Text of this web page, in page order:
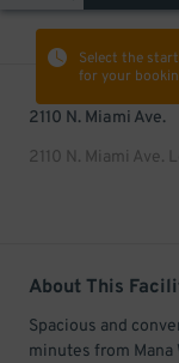
Select the
for your
2110 N. Miami Ave.
2110 N. Miami Ave.
About This
Spacious and
minutes from